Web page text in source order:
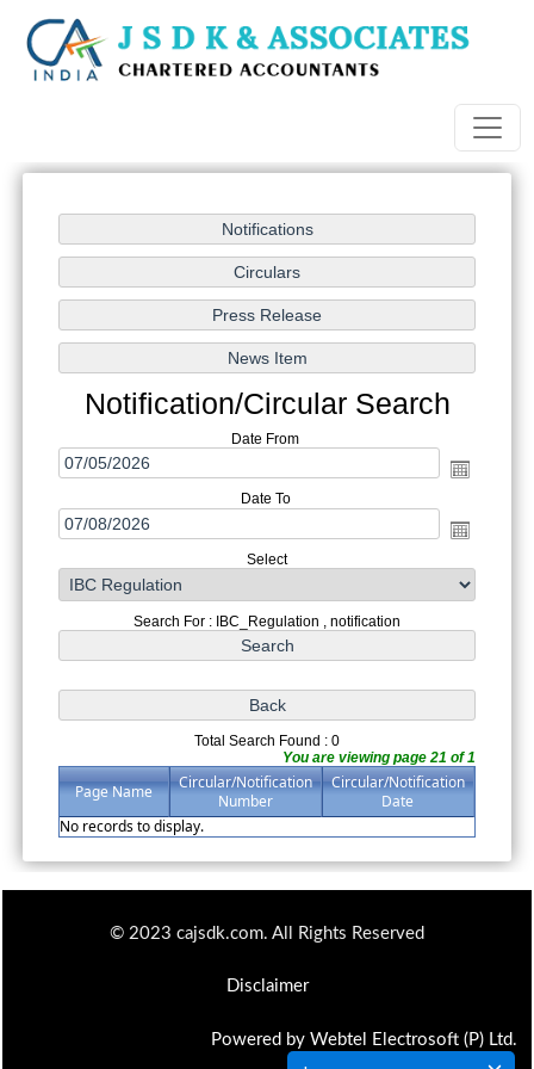
Notification/Circular Search
Date From
Date To
Select
Search For : IBC_Regulation , notification
Total Search Found : 0
You are viewing page 21 of 1
Page Name
Circular/Notification
Number
Circular/Notification
Date
No records to display.
© 2023 cajsdk.com. All Rights Reserved
Disclaimer
Powered by Webtel Electrosoft (P) Ltd.